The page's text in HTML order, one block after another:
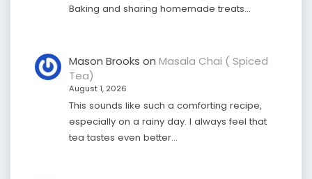
Baking and sharing homemade treats…
Mason Brooks on Masala Chai ( Spiced
Tea)
August 1, 2026
This sounds like such a comforting recipe,
especially on a rainy day. I always feel that
tea tastes even better…